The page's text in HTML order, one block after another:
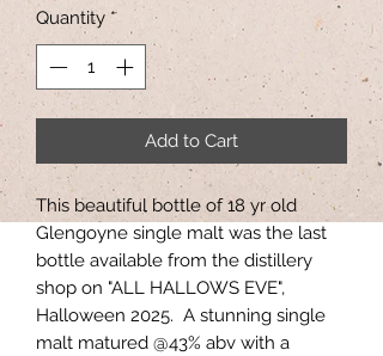
Quantity *
Add to Cart
This beautiful bottle of 18 yr old
Glengoyne single malt was the last
bottle available from the distillery
shop on "ALL HALLOWS EVE",
Halloween 2025. A stunning single
malt matured @43% abv with a